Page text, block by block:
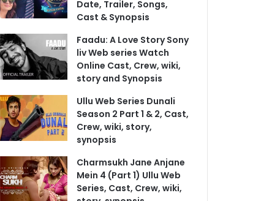
Date, Trailer, Songs,
Cast & Synopsis
Faadu: A Love Story Sony
liv Web series Watch
Online Cast, Crew, wiki,
story and Synopsis
Ullu Web Series Dunali
Season 2 Part 1 & 2, Cast,
Crew, wiki, story,
synopsis
Charmsukh Jane Anjane
Mein 4 (Part 1) Ullu Web
Series, Cast, Crew, wiki,